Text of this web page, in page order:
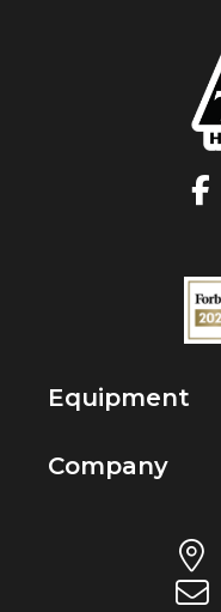
Equipment
Company